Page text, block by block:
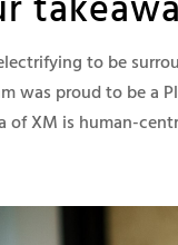
to be
was proud to be a
of XM is human-